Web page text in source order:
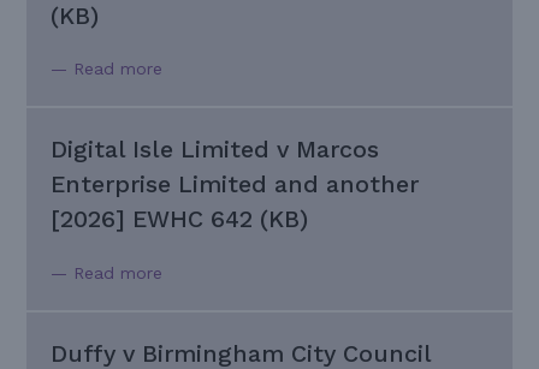
(KB)
— Read more
Digital Isle Limited v Marcos
Enterprise Limited and another
[2026] EWHC 642 (KB)
— Read more
Duffy v Birmingham City Council